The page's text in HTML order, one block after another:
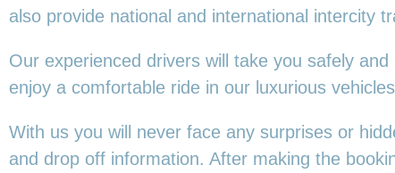
also provide national and international intercity
Our experienced drivers will take you safely
enjoy a comfortable ride in our luxurious
With us you will never face any surprises or
and drop off information. After making the